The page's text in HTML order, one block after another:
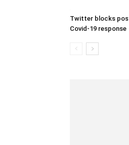
Twitter blocks
Covid-19 response